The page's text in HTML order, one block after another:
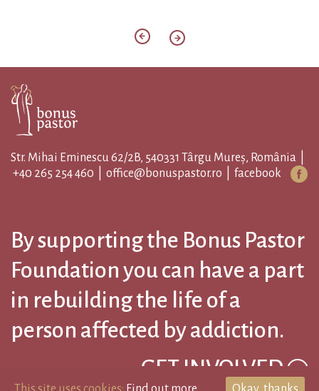
Str. Mihai Eminescu 62/2B, 540331 Târgu Mureș, România |
+40 265 254 460
office@bonuspastor.ro facebook
By supporting the Bonus Pastor
Foundation you can have a part
in rebuilding the life of a
person affected by addiction.
GET INVOLVED